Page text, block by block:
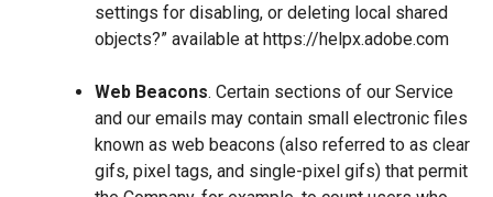
settings for disabling, or deleting local shared
objects?” available at https://helpx.adobe.com
Web Beacons. Certain sections of our Service
and our emails may contain small electronic files
known as web beacons (also referred to as clear
gifs, pixel tags, and single-pixel gifs) that permit